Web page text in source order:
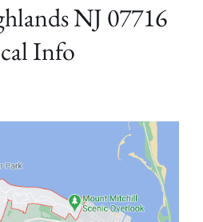
NJ 07716
Info